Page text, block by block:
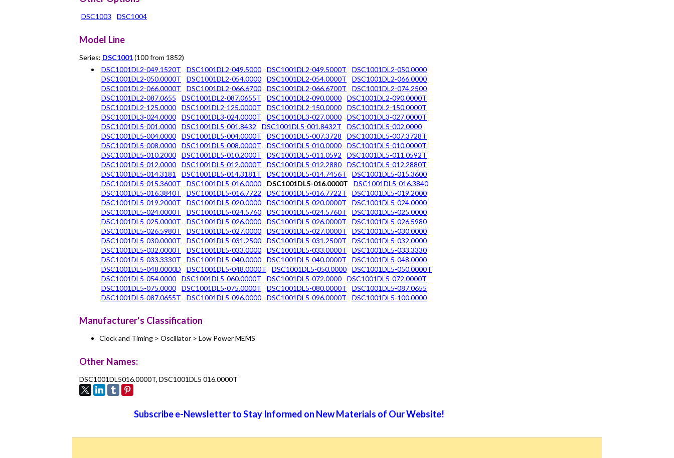
DSC1003 DSC1004
Model Line
Series: DSC1001(100 from 1852)
DSC1001DL2-049.1520T
DSC1001DL2-049.5000 DSC1001DL2-049.5000T
DSC1001DL2-050.0000
DSC1001DL2-050.0000T
DSC1001DL2-054.0000 DSC1001DL2-054.0000T
DSC1001DL2-066.0000
DSC1001DL2-066.0000T
DSC1001DL2-066.6700 DSC1001DL2-066.6700T
DSC1001DL2-074.2500
DSC1001DL2-087.0655
DSC1001DL2-087.0655T DSC1001DL2-090.0000
DSC1001DL2-090.0000T
DSC1001DL2-125.0000
DSC1001DL2-125.0000T DSC1001DL2-150.0000
DSC1001DL2-150.0000T
DSC1001DL3-024.0000
DSC1001DL3-024.0000T DSC1001DL3-027.0000
DSC1001DL3-027.0000T
DSC1001DL5-001.0000
DSC1001DL5-001.8432 DSC1001DL5-001.8432T
DSC1001DL5-002.0000
DSC1001DL5-004.0000
DSC1001DL5-004.0000T DSC1001DL5-007.3728
DSC1001DL5-007.3728T
DSC1001DL5-008.0000
DSC1001DL5-008.0000T DSC1001DL5-010.0000
DSC1001DL5-010.0000T
DSC1001DL5-010.2000
DSC1001DL5-010.2000T DSC1001DL5-011.0592
DSC1001DL5-011.0592T
DSC1001DL5-012.0000
DSC1001DL5-012.0000T DSC1001DL5-012.2880
DSC1001DL5-012.2880T
DSC1001DL5-014.3181
DSC1001DL5-014.3181T DSC1001DL5-014.7456T
DSC1001DL5-015.3600
DSC1001DL5-015.3600T
DSC1001DL5-016.0000 DSC1001DL5-016.0000T
DSC1001DL5-016.3840
DSC1001DL5-016.3840T
DSC1001DL5-016.7722 DSC1001DL5-016.7722T
DSC1001DL5-019.2000
DSC1001DL5-019.2000T
DSC1001DL5-020.0000 DSC1001DL5-020.0000T
DSC1001DL5-024.0000
DSC1001DL5-024.0000T
DSC1001DL5-024.5760 DSC1001DL5-024.5760T
DSC1001DL5-025.0000
DSC1001DL5-025.0000T
DSC1001DL5-026.0000 DSC1001DL5-026.0000T
DSC1001DL5-026.5980
DSC1001DL5-026.5980T
DSC1001DL5-027.0000 DSC1001DL5-027.0000T
DSC1001DL5-030.0000
DSC1001DL5-030.0000T
DSC1001DL5-031.2500 DSC1001DL5-031.2500T
DSC1001DL5-032.0000
DSC1001DL5-032.0000T
DSC1001DL5-033.0000 DSC1001DL5-033.0000T
DSC1001DL5-033.3330
DSC1001DL5-033.3330T
DSC1001DL5-040.0000 DSC1001DL5-040.0000T
DSC1001DL5-048.0000
DSC1001DL5-048.0000D
DSC1001DL5-048.0000T DSC1001DL5-050.0000
DSC1001DL5-050.0000T
DSC1001DL5-054.0000
DSC1001DL5-060.0000T DSC1001DL5-072.0000
DSC1001DL5-072.0000T
DSC1001DL5-075.0000
DSC1001DL5-075.0000T DSC1001DL5-080.0000T
DSC1001DL5-087.0655
DSC1001DL5-087.0655T
DSC1001DL5-096.0000 DSC1001DL5-096.0000T DSC1001DL5-100.0000
Manufacturer's Classification
Clock and Timing > Oscillator > Low Power MEMS
Other Names:
DSC1001DL5016.0000T, DSC1001DL5 016.0000T
Subscribe e-Newsletter to Stay Informed on New Materials of Our Website!